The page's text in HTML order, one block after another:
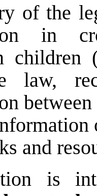
of the
in
children
law,
and
is